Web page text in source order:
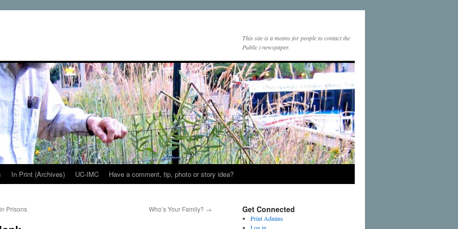
This site is a means for people to contact the
Public i newspaper.
In Print (Archives) UC-IMC Have a comment, tip, photo or story idea?
Prisons Who’s Your Family? → Get Connected
Print Admins